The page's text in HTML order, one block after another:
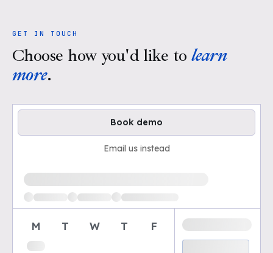
GET IN TOUCH
Choose how you'd like to learn
more.
Book demo
Email us instead
Loading available demo times
M T W T F